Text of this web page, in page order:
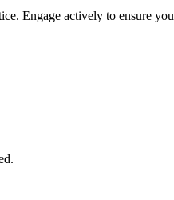
Engage actively to ensure⁤